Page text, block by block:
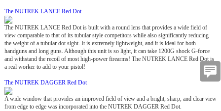
The NUTREK LANCE Red Dot
The NUTREK LANCE Red Dot is built with a round lens that provides a wide field of
view comparable to that of its tubular style competitors while also significantly reducing
the weight of a tubular dot sight. It is extremely lightweight, and it is ideal for both
handguns and long guns. Although this unit is so light, it can take 1200G shock G-force
and withstand the recoil of most high-power firearms! The NUTREK LANCE Red Dot is
a real worker to add to your pistol!
The NUTREK DAGGER Red Dot
A wide window that provides an improved field of view and a bright, sharp, and clear view
from edge to edge was incorporated into the NUTREK DAGGER Red Dot.